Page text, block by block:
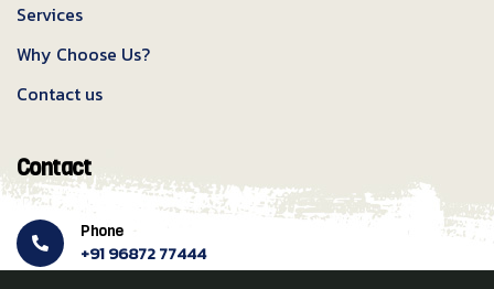
Services
Why Choose Us?
Contact us
Contact
Phone
+91 96872 77444